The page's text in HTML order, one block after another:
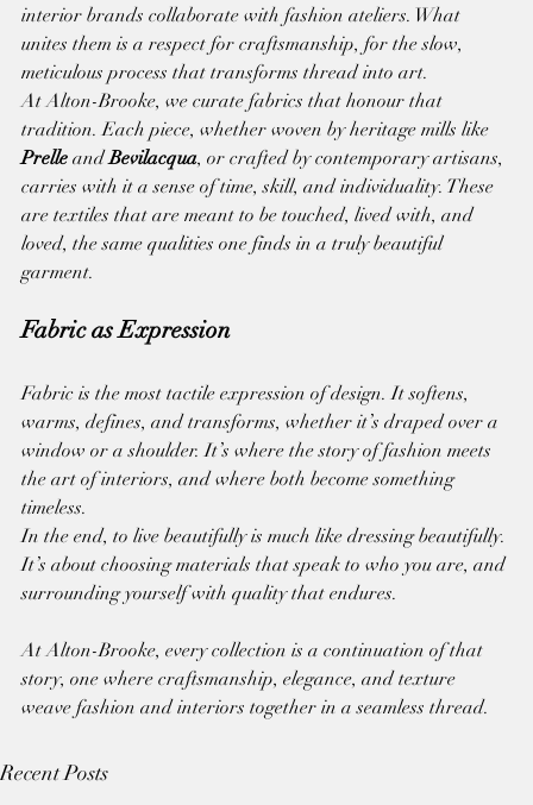
interior brands collaborate with fashion ateliers. What
unites them is a respect for craftsmanship, for the slow,
meticulous process that transforms thread into art.
At Alton-Brooke, we curate fabrics that honour that
tradition. Each piece, whether woven by heritage mills like
Prelle and Bevilacqua, or crafted by contemporary artisans,
carries with it a sense of time, skill, and individuality. These
are textiles that are meant to be touched, lived with, and
loved, the same qualities one finds in a truly beautiful
garment.
Fabric as Expression
Fabric is the most tactile expression of design. It softens,
warms, defines, and transforms, whether it’s draped over a
window or a shoulder. It’s where the story of fashion meets
the art of interiors, and where both become something
timeless.
In the end, to live beautifully is much like dressing beautifully.
It’s about choosing materials that speak to who you are, and
surrounding yourself with quality that endures.
At Alton-Brooke, every collection is a continuation of that
story, one where craftsmanship, elegance, and texture
weave fashion and interiors together in a seamless thread.
Recent Posts